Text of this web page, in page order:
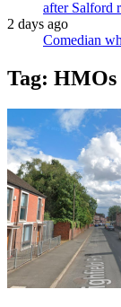
after Salford
2 days ago
Comedian
Tag: HMOs